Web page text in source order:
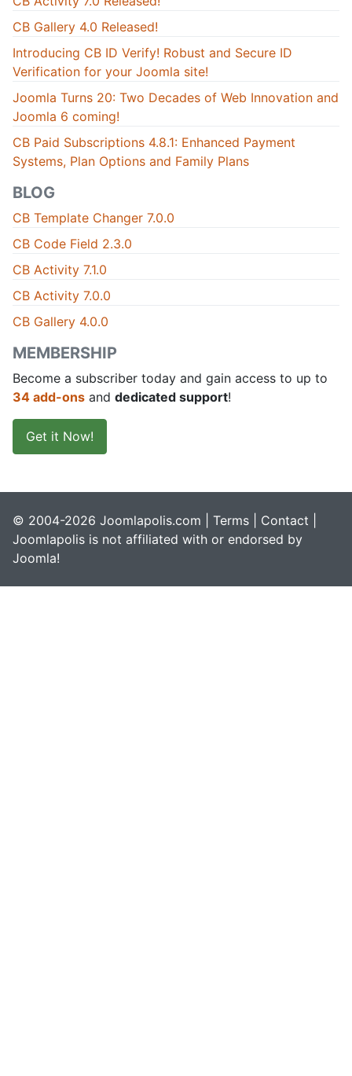
CB Gallery 4.0 Released!
Introducing CB ID Verify! Robust and Secure ID
Verification for your Joomla site!
Joomla Turns 20: Two Decades of Web Innovation and
Joomla 6 coming!
CB Paid Subscriptions 4.8.1: Enhanced Payment
Systems, Plan Options and Family Plans
BLOG
CB Template Changer 7.0.0
CB Code Field 2.3.0
CB Activity 7.1.0
CB Activity 7.0.0
CB Gallery 4.0.0
MEMBERSHIP
Become a subscriber today and gain access to up to
34 add-ons and dedicated support!
Get it Now!
© 2004-2026 Joomlapolis.com | Terms Contact
Joomlapolis is not affiliated with or endorsed by
Joomla!